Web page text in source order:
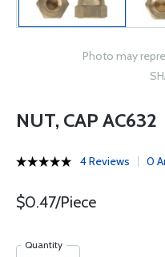
Photo may
NUT, CAP AC632
4 Reviews 0
$0.47/Piece
Quantity